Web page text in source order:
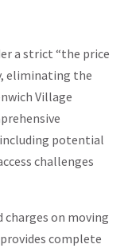
a strict “the price
eliminating the
Village
potential
challenges
charges on moving
complete